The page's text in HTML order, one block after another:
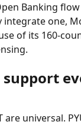
Banking
one,
of its 160-
support
are universal.